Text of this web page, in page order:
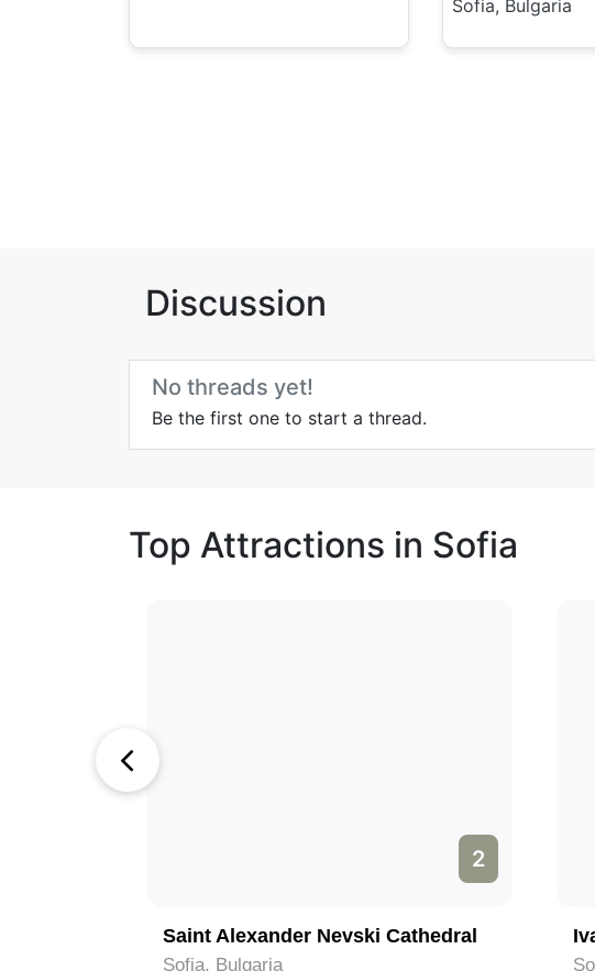
Sofia, Bulgaria
Discussion
No threads yet!
Be the first one to start a thread.
Top Attractions in Sofia
2
Saint Alexander Nevski Cathedral
Sofia, Bulgaria